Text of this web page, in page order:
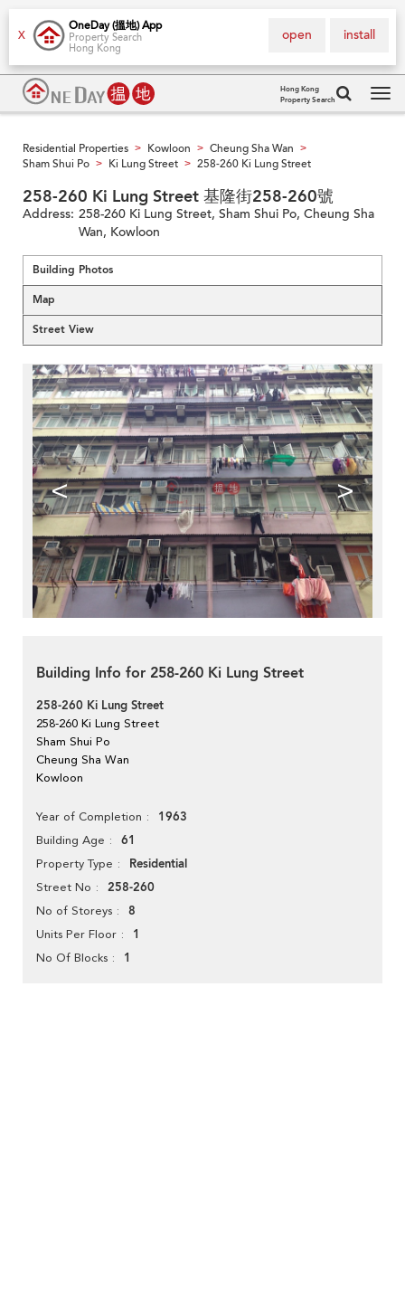
X
OneDay (搵地) App
Property Search
Hong Kong
install
open
Hong Kong
Property Search
Residential Properties > Kowloon > Cheung Sha Wan >
Sham Shui Po > Ki Lung Street > 258-260 Ki Lung Street
258-260 Ki Lung Street 基隆街258-260號
Address: 258-260 Ki Lung Street, Sham Shui Po, Cheung Sha
Wan, Kowloon
Building Photos
Map
Street View
< >
Building Info for 258-260 Ki Lung Street
258-260 Ki Lung Street
258-260 Ki Lung Street
Sham Shui Po
Cheung Sha Wan
Kowloon
Year of Completion 1963
Building Age 61
Property Type Residential
Street No 258-260
No of Storeys 8
Units Per Floor 1
No Of Blocks 1